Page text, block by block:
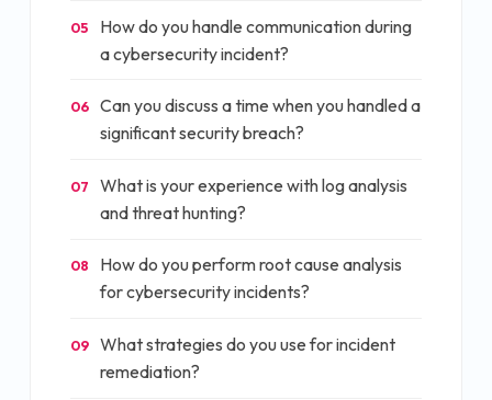
05
How do you handle communication during
a cybersecurity incident?
06
Can you discuss a time when you handled a
significant security breach?
07
What is your experience with log analysis
and threat hunting?
08
How do you perform root cause analysis
for cybersecurity incidents?
09
What strategies do you use for incident
remediation?